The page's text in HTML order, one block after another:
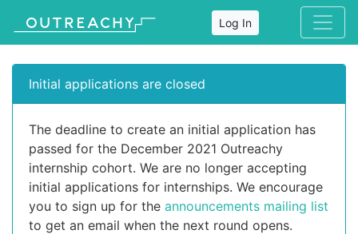
Log In
Initial applications are closed
The deadline to create an initial application has
passed for the December 2021 Outreachy
internship cohort. We are no longer accepting
initial applications for internships. We encourage
you to sign up for the announcements mailing list
to get an email when the next round opens.